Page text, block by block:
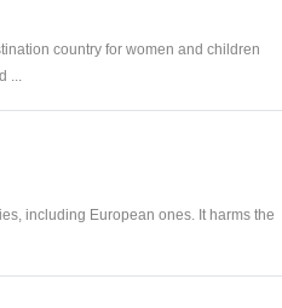
country for women and children
...
including European ones. It harms the